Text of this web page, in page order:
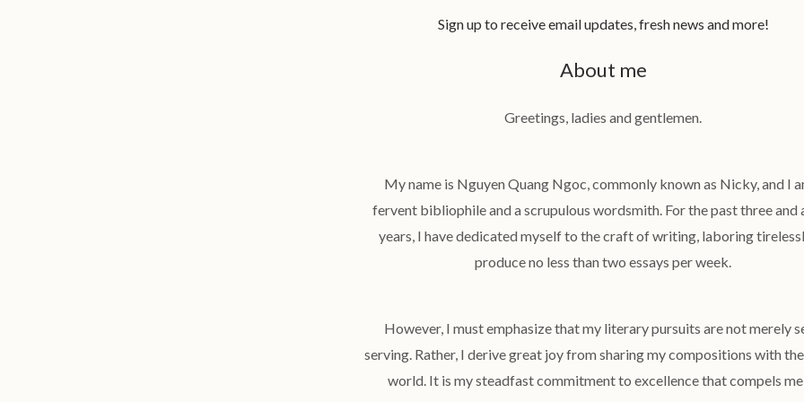
Sign up to receive email updates, fresh news and more!
About me
Greetings, ladies and gentlemen.
My name is Nguyen Quang Ngoc, commonly known as Nicky, and I
fervent bibliophile and a scrupulous wordsmith. For the past three and
years, I have dedicated myself to the craft of writing, laboring
produce no less than two essays per week.
However, I must emphasize that my literary pursuits are not merely
serving. Rather, I derive great joy from sharing my compositions with
world. It is my steadfast commitment to excellence that compels